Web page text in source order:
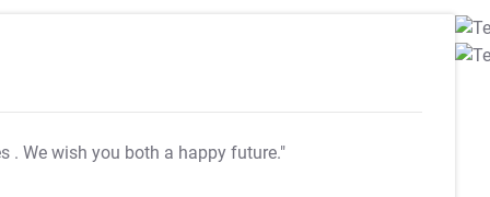
. We wish you both a happy future."